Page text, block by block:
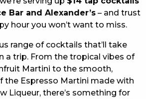
OF GAMING
Bar and Alexander’s – and trust
hour you won’t want to miss.
range of cocktails that’ll take
a trip. From the tropical vibes of
Martini to the smooth,
the Espresso Martini made with
Liqueur, there’s something for